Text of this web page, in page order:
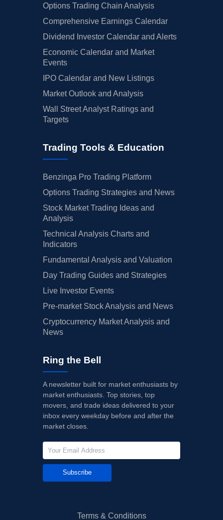
Options Trading Chain Analysis
Comprehensive Earnings Calendar
Dividend Investor Calendar and Alerts
Economic Calendar and Market
Events
IPO Calendar and New Listings
Market Outlook and Analysis
Wall Street Analyst Ratings and
Targets
Trading Tools & Education
Benzinga Pro Trading Platform
Options Trading Strategies and News
Stock Market Trading Ideas and
Analysis
Technical Analysis Charts and
Indicators
Fundamental Analysis and Valuation
Day Trading Guides and Strategies
Live Investor Events
Pre-market Stock Analysis and News
Cryptocurrency Market Analysis and
News
Ring the Bell
A newsletter built for market enthusiasts by
market enthusiasts. Top stories, top
movers, and trade ideas delivered to your
inbox every weekday before and after the
market closes.
Subscribe
Terms & Conditions